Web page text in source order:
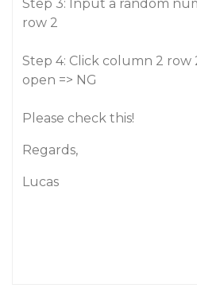
Step 3: Input a random
row 2
Step 4: Click column 2 row
open => NG
Please check this!
Regards,
Lucas